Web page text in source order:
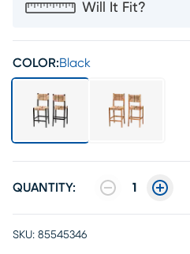
Will It Fit?
COLOR:Black
QUANTITY: 1
SKU: 85545346